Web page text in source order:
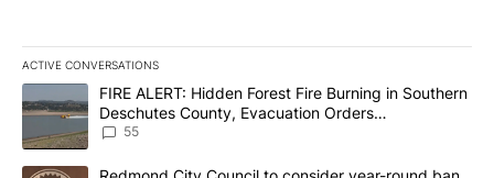
ACTIVE CONVERSATIONS
The following is a list of the most commented articles in the last
A trending article titled "FIRE ALERT: Hidden Forest Fire
FIRE ALERT: Hidden Forest Fire Burning in Southern
Deschutes County, Evacuation Orders
Implemented
55